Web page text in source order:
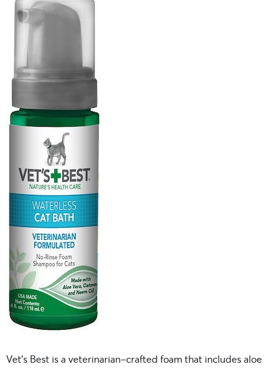
Vet’s Best is a veterinarian-crafted foam that includes aloe